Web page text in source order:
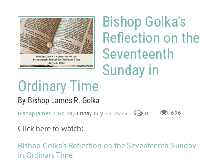
Bishop Golka's
Reflection on the
Seventeenth
Sunday in
Ordinary Time
By Bishop James R. Golka
Bishop James R. Golka / Friday, July 28, 2023 0 696
Click here to watch:
Bishop Golka's Reflection on the Seventeenth Sunday
in Ordinary Time